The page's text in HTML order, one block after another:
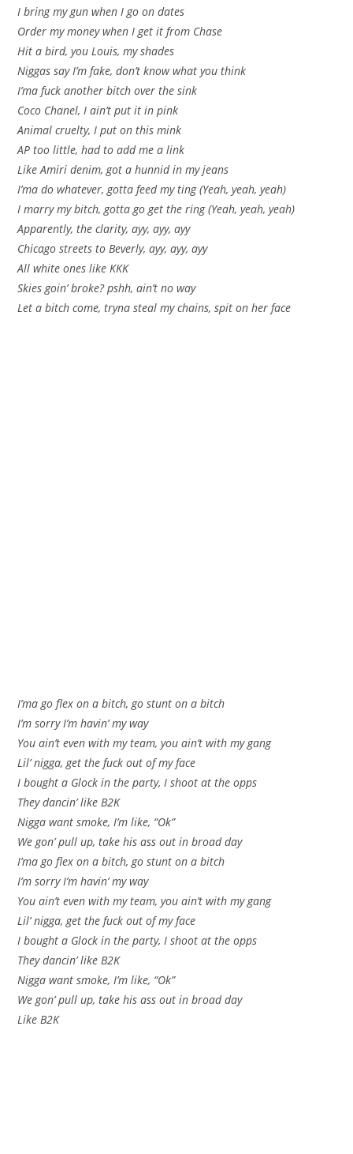
I bring my gun when I go on dates
Order my money when I get it from Chase
Hit a bird, you Louis, my shades
Niggas say I’m fake, don’t know what you think
I’ma fuck another bitch over the sink
Coco Chanel, I ain’t put it in pink
Animal cruelty, I put on this mink
AP too little, had to add me a link
Like Amiri denim, got a hunnid in my jeans
I’ma do whatever, gotta feed my ting (Yeah, yeah, yeah)
I marry my bitch, gotta go get the ring (Yeah, yeah, yeah)
Apparently, the clarity, ayy, ayy, ayy
Chicago streets to Beverly, ayy, ayy, ayy
All white ones like KKK
Skies goin’ broke? pshh, ain’t no way
Let a bitch come, tryna steal my chains, spit on her face
I’ma go flex on a bitch, go stunt on a bitch
I’m sorry I’m havin’ my way
You ain’t even with my team, you ain’t with my gang
Lil’ nigga, get the fuck out of my face
I bought a Glock in the party, I shoot at the opps
They dancin’ like B2K
Nigga want smoke, I’m like, “Ok”
We gon’ pull up, take his ass out in broad day
I’ma go flex on a bitch, go stunt on a bitch
I’m sorry I’m havin’ my way
You ain’t even with my team, you ain’t with my gang
Lil’ nigga, get the fuck out of my face
I bought a Glock in the party, I shoot at the opps
They dancin’ like B2K
Nigga want smoke, I’m like, “Ok”
We gon’ pull up, take his ass out in broad day
Like B2K